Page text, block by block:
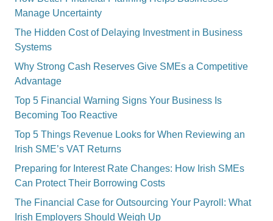
Manage Uncertainty
The Hidden Cost of Delaying Investment in Business
Systems
Why Strong Cash Reserves Give SMEs a Competitive
Advantage
Top 5 Financial Warning Signs Your Business Is
Becoming Too Reactive
Top 5 Things Revenue Looks for When Reviewing an
Irish SME’s VAT Returns
Preparing for Interest Rate Changes: How Irish SMEs
Can Protect Their Borrowing Costs
The Financial Case for Outsourcing Your Payroll: What
Irish Employers Should Weigh Up